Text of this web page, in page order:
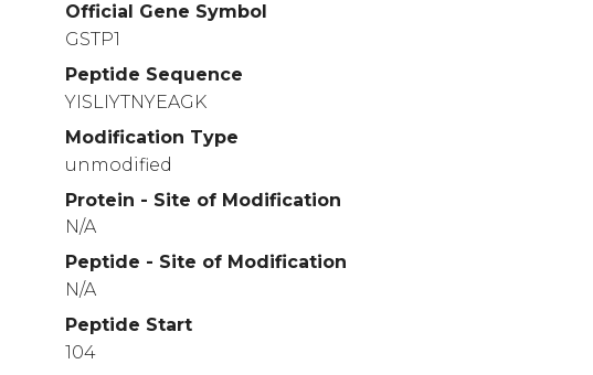
Official Gene Symbol
GSTP1
Peptide Sequence
YISLIYTNYEAGK
Modification Type
unmodified
Protein - Site of Modification
N/A
Peptide - Site of Modification
N/A
Peptide Start
104